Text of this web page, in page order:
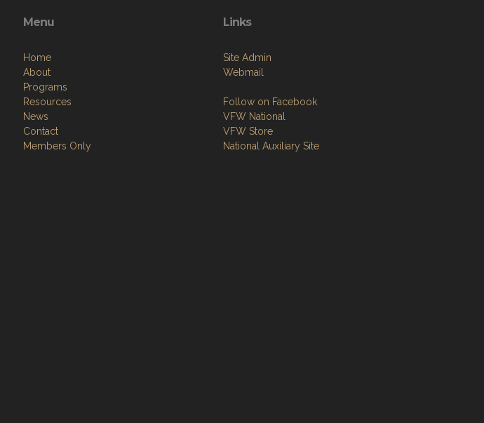
Menu
Home
About
Programs
Resources
News
Contact
Members Only
Links
Site Admin
Webmail
Follow on Facebook
VFW National
VFW Store
National Auxiliary Site